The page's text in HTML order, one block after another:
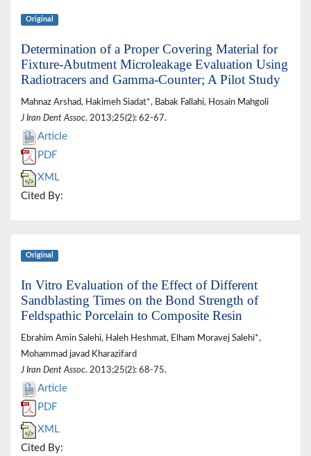
Original
Determination of a Proper Covering Material for
Fixture-Abutment Microleakage Evaluation Using
Radiotracers and Gamma-Counter; A Pilot Study
Mahnaz Arshad, Hakimeh Siadat*, Babak Fallahi, Hosain Mahgoli
J Iran Dent Assoc. 2013;25(2): 62-67.
Article
PDF
XML
Cited By:
Original
In Vitro Evaluation of the Effect of Different
Sandblasting Times on the Bond Strength of
Feldspathic Porcelain to Composite Resin
Ebrahim Amin Salehi, Haleh Heshmat, Elham Moravej Salehi*,
Mohammad javad Kharazifard
J Iran Dent Assoc. 2013;25(2): 68-75.
Article
PDF
XML
Cited By: